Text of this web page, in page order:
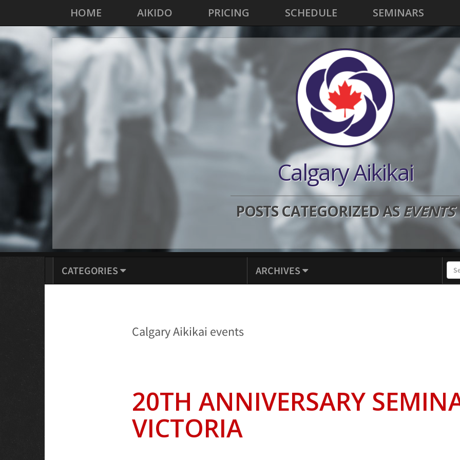
HOME AIKIDO PRICING SCHEDULE SEMINARS
Calgary Aikikai
POSTS CATEGORIZED ASEVENTS
CATEGORIES ARCHIVES
Calgary Aikikai events
20TH ANNIVERSARY
VICTORIA